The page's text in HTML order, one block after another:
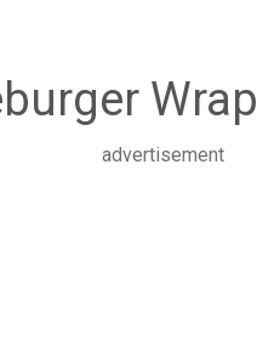
Wrap
advertisement